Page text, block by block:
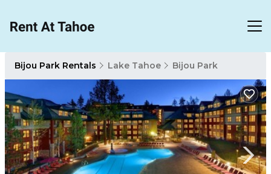
Bijou Park Rentals Lake Tahoe Bijou Park